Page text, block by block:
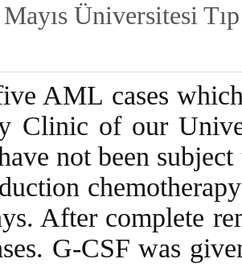
Üniversitesi
AML cases
Clinic of our
not been
After complete
G-CSF was